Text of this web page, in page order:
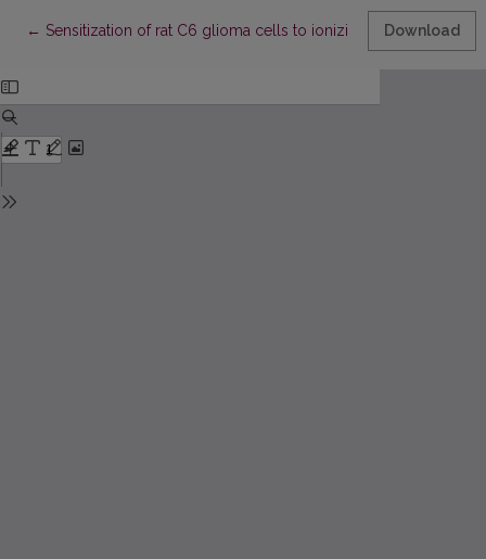
← Return to Article Details
Sensitization of rat C6 glioma cells to ionizing radiation by
Download